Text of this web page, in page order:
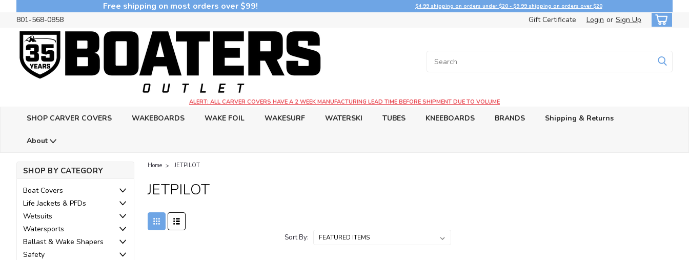
Free shipping on most orders over $99! $4.99 shipping on orders under $20 - $9.99 shipping on orders over $20
801-568-0858 Gift Certificate Login or Sign Up
ALERT: ALL CARVER COVERS HAVE A 2 WEEK MANUFACTURING LEAD TIME BEFORE SHIPMENT DUE TO VOLUME
SHOP CARVER COVERS WAKEBOARDS WAKE FOIL WAKESURF WATERSKI TUBES KNEEBOARDS BRANDS Shipping & Returns
About
SHOP BY CATEGORY
Boat Covers
Life Jackets & PFDs
Wetsuits
Watersports
Ballast & Wake Shapers
Safety
Home JETPILOT
JETPILOT
Sort By: